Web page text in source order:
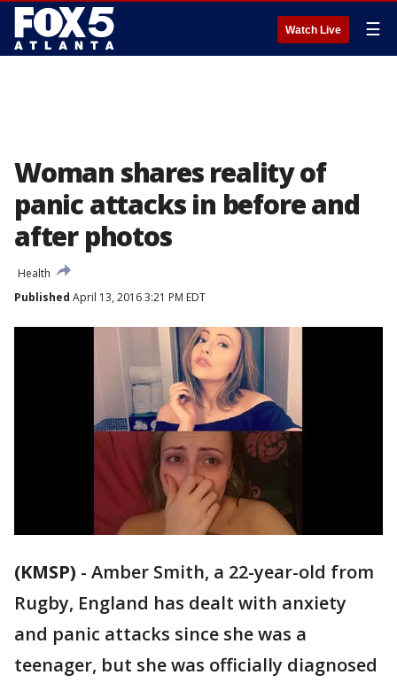
Watch Live ☰
Woman shares reality of
panic attacks in before and
after photos
Health
Published April 13, 2016 3:21 PM EDT
(KMSP) - Amber Smith, a 22-year-old from
Rugby, England has dealt with anxiety
and panic attacks since she was a
teenager, but she was officially diagnosed